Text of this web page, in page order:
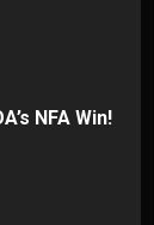
NFA Win!